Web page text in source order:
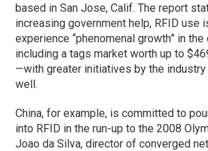
based in San Jose, Calif. The report
increasing government help, RFID use
experience “phenomenal growth” in
including a tags market worth up to
—with greater initiatives by the
well.
China, for example, is committed to
into RFID in the run-up to the 2008
Joao da Silva, director of converged